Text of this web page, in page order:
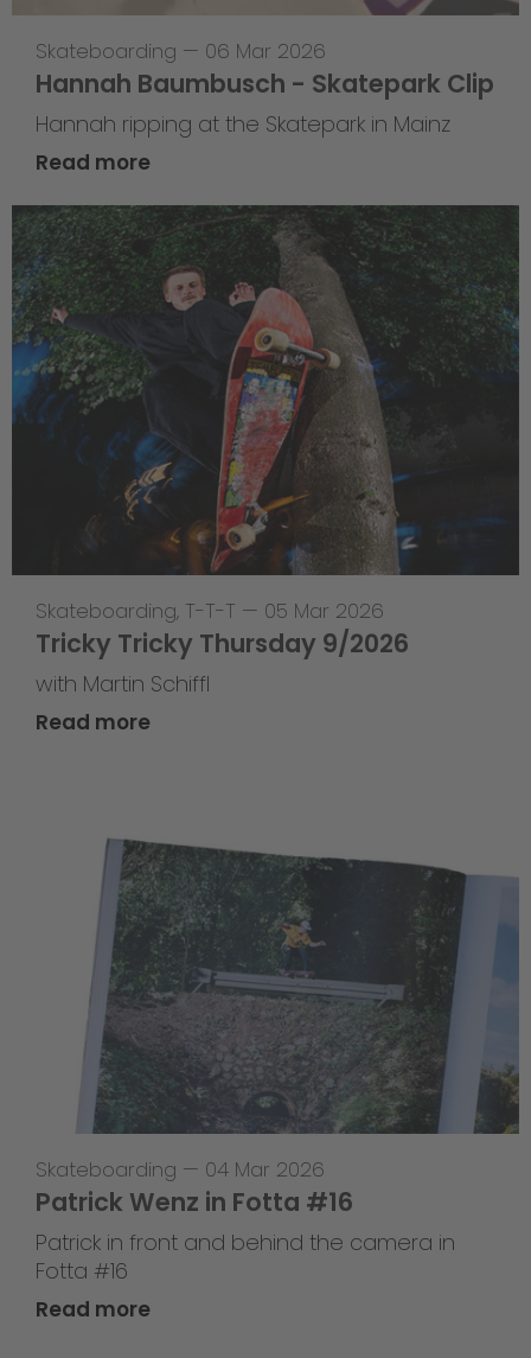
Skateboarding — 06 Mar 2026
Hannah Baumbusch - Skatepark Clip
Hannah ripping at the Skatepark in Mainz
Read more
Skateboarding, T-T-T — 05 Mar 2026
Tricky Tricky Thursday 9/2026
with Martin Schiffl
Read more
Skateboarding — 04 Mar 2026
Patrick Wenz in Fotta #16
Patrick in front and behind the camera in
Fotta #16
Read more